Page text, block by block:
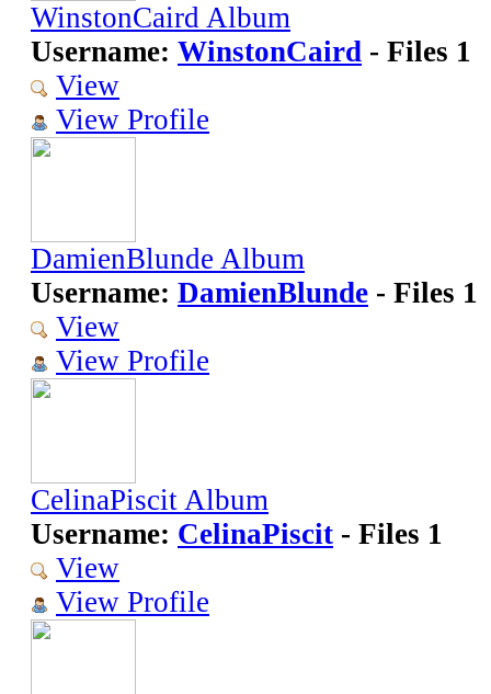
WinstonCaird Album
Username: WinstonCaird - Files 1
View
View Profile
DamienBlunde Album
Username: DamienBlunde - Files 1
View
View Profile
CelinaPiscit Album
Username: CelinaPiscit - Files 1
View
View Profile